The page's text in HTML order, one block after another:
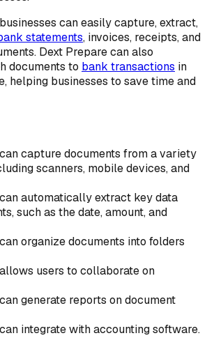
can easily capture, extract,
statements, invoices, receipts, and
Dext Prepare can also
documents to bank transactions in
helping businesses to save time and
capture documents from a variety
scanners, mobile devices, and
automatically extract key data
such as the date, amount, and
organize documents into folders
users to collaborate on
generate reports on document
integrate with accounting software.